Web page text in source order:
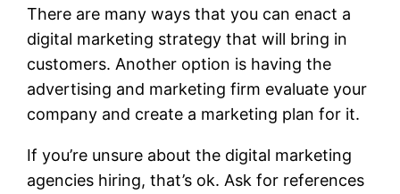
There are many ways that you can enact a
digital marketing strategy that will bring in
customers. Another option is having the
advertising and marketing firm evaluate your
company and create a marketing plan for it.
If you’re unsure about the digital marketing
agencies hiring, that’s ok. Ask for references